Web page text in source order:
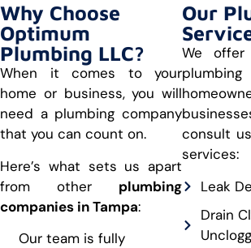
Why Choose
Optimum
Plumbing LLC?
When it comes to your
home or business, you will
need a plumbing company
that you can count on.
Here’s what sets us apart
from other plumbing
companies in Tampa:
Our team is fully
Our
We
consult
services:
Leak
Drain